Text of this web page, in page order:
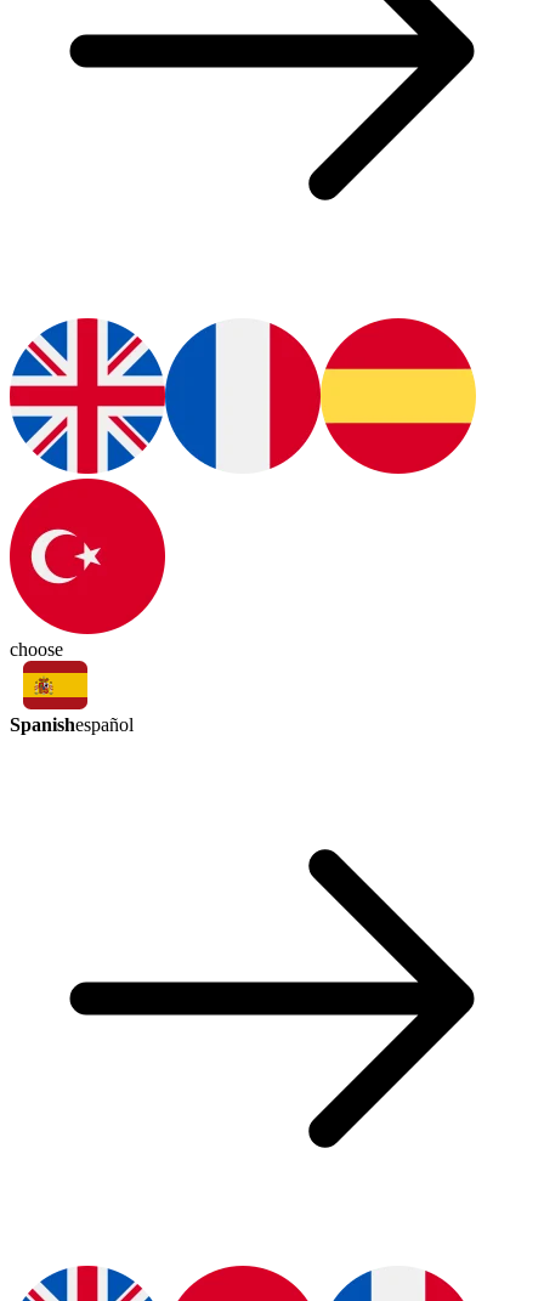
choose
Spanishespañol